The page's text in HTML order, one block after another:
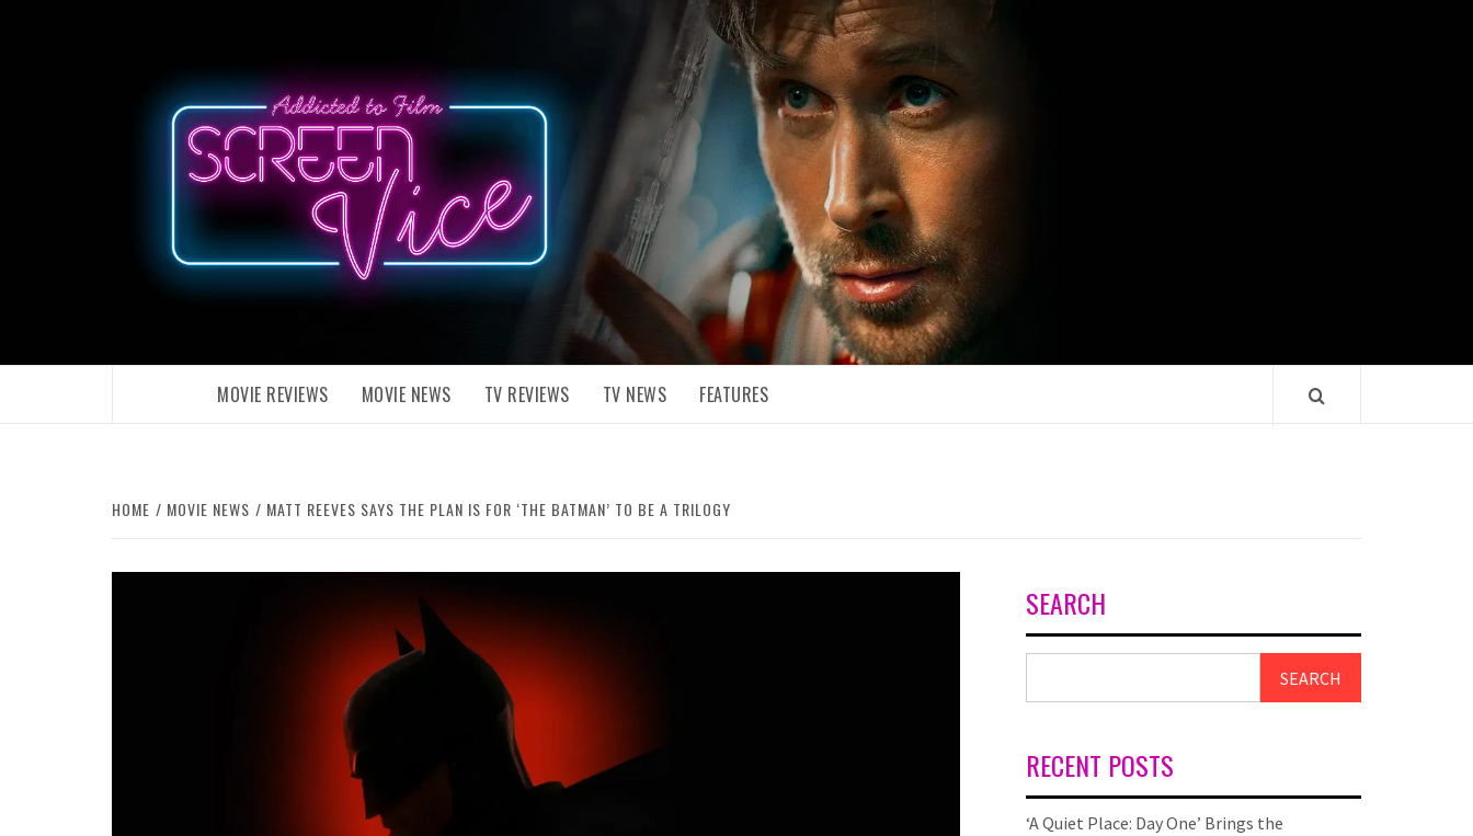
MOVIE REVIEWS MOVIE NEWS TV REVIEWS TV NEWS FEATURES
HOME MOVIE NEWS MATT REEVES SAYS THE PLAN IS FOR ‘THE BATMAN’ TO BE A TRILOGY
SEARCH
SEARCH
RECENT POSTS
‘A Quiet Place: Day One’ Brings the